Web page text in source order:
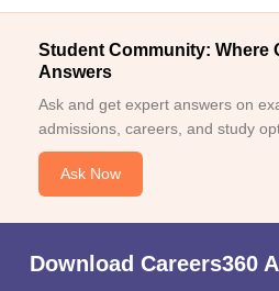
Student Community: Where
Answers
Ask and get expert answers on
admissions, careers, and study
Ask Now
Download Careers360